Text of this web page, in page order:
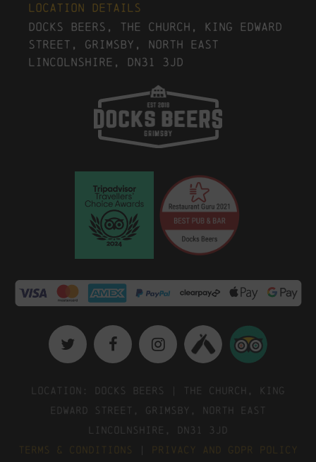
Location Details
Docks Beers, The Church, King Edward
Street, Grimsby, North East
Lincolnshire, DN31 3JD
Location: Docks Beers | The Church, King
Edward Street, Grimsby, North East
Lincolnshire, DN31 3JD
Terms & Conditions
| Privacy and GDPR Policy